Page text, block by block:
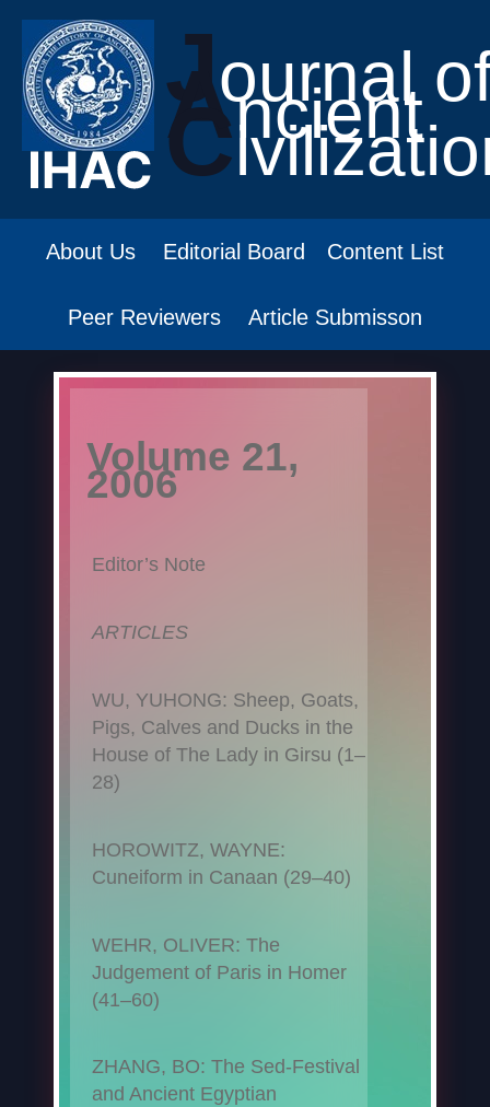
Journal
Ancient
C
About Us Editorial Board Content List
Peer Reviewers Article Submisson
Volume 21,
2006
Editor’s Note
ARTICLES
WU, YUHONG: Sheep, Goats,
Pigs, Calves and Ducks in the
House of The Lady in Girsu (1–
28)
HOROWITZ, WAYNE:
Cuneiform in Canaan (29–40)
WEHR, OLIVER: The
Judgement of Paris in Homer
(41–60)
ZHANG, BO: The Sed-Festival
and Ancient Egyptian